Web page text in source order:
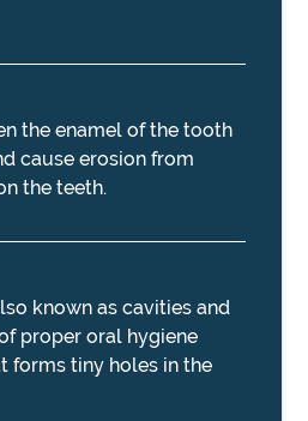
the enamel of the tooth
cause erosion from
the teeth.
known as cavities and
proper oral hygiene
forms tiny holes in the